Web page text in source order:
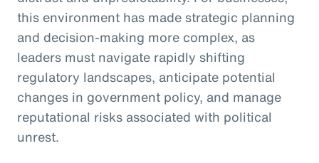
this environment has made strategic planning
and decision-making more complex, as
leaders must navigate rapidly shifting
regulatory landscapes, anticipate potential
changes in government policy, and manage
reputational risks associated with political
unrest.